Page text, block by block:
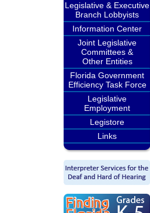
Legislative & Executive
Branch Lobbyists
Information Center
Joint Legislative
Committees &
Other Entities
Florida Government
Efficiency Task Force
Legislative
Employment
Legistore
Links